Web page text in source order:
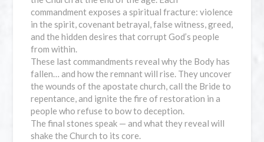
commandment exposes a spiritual fracture: violence
in the spirit, covenant betrayal, false witness, greed,
and the hidden desires that corrupt God’s people
from within.
These last commandments reveal why the Body has
fallen… and how the remnant will rise. They uncover
the wounds of the apostate church, call the Bride to
repentance, and ignite the fire of restoration in a
people who refuse to bow to deception.
The final stones speak — and what they reveal will
shake the Church to its core.